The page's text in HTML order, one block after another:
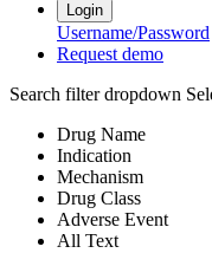
Login
Username/Password
Request demo
Search filter dropdown
Drug Name
Indication
Mechanism
Drug Class
Adverse Event
All Text